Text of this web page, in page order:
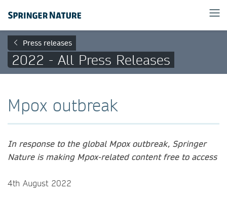
Press releases
2022 - All Press Releases
Mpox outbreak
In response to the global Mpox outbreak, Springer
Nature is making Mpox-related content free to access
4th August 2022